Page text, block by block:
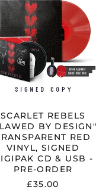
"FLAWED
BY
DESIGN"
RED
VINYL,
SIGNED
DIGIPAK
CD
USB
-
PRE-
ORDER
SCARLET REBELS
BY DESIGN"
RED
VINYL, SIGNED
CD & USB -
PRE-ORDER
£35.00